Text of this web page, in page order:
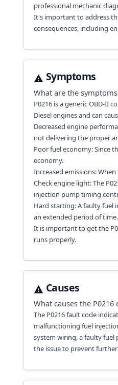
professional mechanic
It's important to address
consequences, including
Symptoms
What are the
P0216 is a generic OBD-II
Diesel engines and can
Decreased engine
not delivering the proper
Poor fuel economy: Since
economy.
Increased emissions:
Check engine light: The
injection pump timing
Hard starting: A faulty fuel
an extended period of time.
It is important to get the
runs properly.
Causes
What causes the P0216
The P0216 fault code
malfunctioning fuel
system wiring, a faulty fuel
the issue to prevent